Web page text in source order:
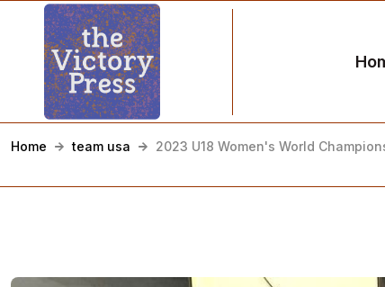
Home team usa 2023 U18 Women's World